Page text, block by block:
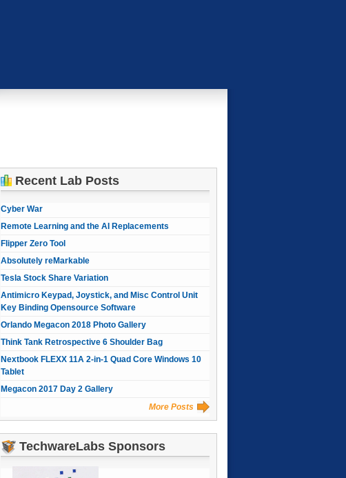
Recent Lab Posts
Cyber War
Remote Learning and the AI Replacements
Flipper Zero Tool
Absolutely reMarkable
Tesla Stock Share Variation
Antimicro Keypad, Joystick, and Misc Control Unit
Key Binding Opensource Software
Orlando Megacon 2018 Photo Gallery
Think Tank Retrospective 6 Shoulder Bag
Nextbook FLEXX 11A 2-in-1 Quad Core Windows 10
Tablet
Megacon 2017 Day 2 Gallery
More Posts
TechwareLabs Sponsors